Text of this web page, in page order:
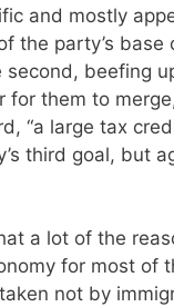
and mostly
the party’s base
beefing
for them to
“a large tax
third goal, but
a lot of the
for most of
not by